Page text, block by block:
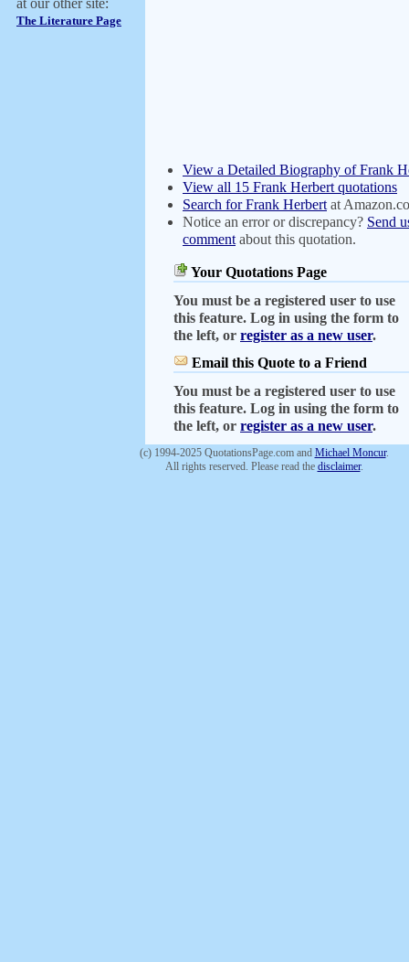
at our other site:
The Literature Page
View a Detailed Biography of Frank
View all 15 Frank Herbert quotations
Search for Frank Herbert at
Notice an error or discrepancy? Send
comment about this quotation.
Your Quotations Page
You must be a registered user to use
this feature. Log in using the form to
the left, or register as a new user.
Email this Quote to a Friend
You must be a registered user to use
this feature. Log in using the form to
the left, or register as a new user.
(c) 1994-2025 QuotationsPage.com and Michael Moncur.
All rights reserved. Please read the disclaimer.